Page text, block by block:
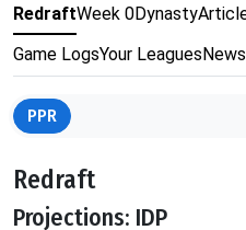
RedraftWeek 0Dynasty
Game LogsYour LeaguesNews
PPR
Redraft
Projections: IDP